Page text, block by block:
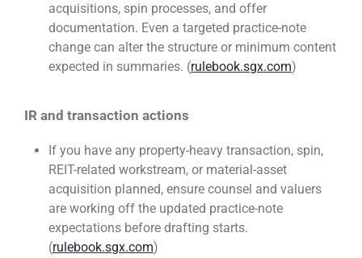
acquisitions, spin processes, and offer
documentation. Even a targeted practice-note
change can alter the structure or minimum content
expected in summaries. (rulebook.sgx.com)
IR and transaction actions
If you have any property-heavy transaction, spin,
REIT-related workstream, or material-asset
acquisition planned, ensure counsel and valuers
are working off the updated practice-note
expectations before drafting starts.
(rulebook.sgx.com)